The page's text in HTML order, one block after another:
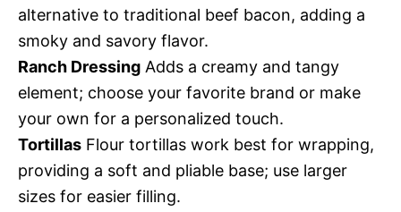
alternative to traditional beef bacon, adding a
smoky and savory flavor.
Ranch Dressing Adds a creamy and tangy
element; choose your favorite brand or make
your own for a personalized touch.
Tortillas Flour tortillas work best for wrapping,
providing a soft and pliable base; use larger
sizes for easier filling.